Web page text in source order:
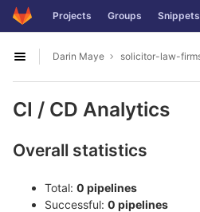
Skip to content
GitLab Projects Groups Snippets
Open sidebar
Darin Maye
CI / CD Analytics
Overall statistics
Total: 0 pipelines
Successful: 0 pipelines